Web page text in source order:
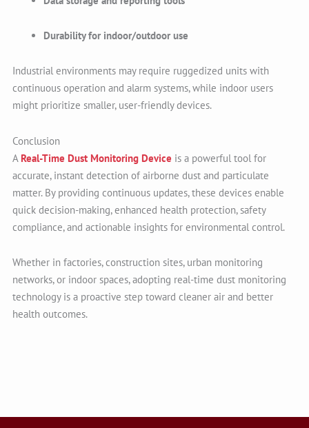
Durability for indoor/outdoor use
Industrial environments may require ruggedized units with
continuous operation and alarm systems, while indoor users
might prioritize smaller, user-friendly devices.
Conclusion
A Real-Time Dust Monitoring Device is a powerful tool for
accurate, instant detection of airborne dust and particulate
matter. By providing continuous updates, these devices enable
quick decision-making, enhanced health protection, safety
compliance, and actionable insights for environmental control.
Whether in factories, construction sites, urban monitoring
networks, or indoor spaces, adopting real-time dust monitoring
technology is a proactive step toward cleaner air and better
health outcomes.